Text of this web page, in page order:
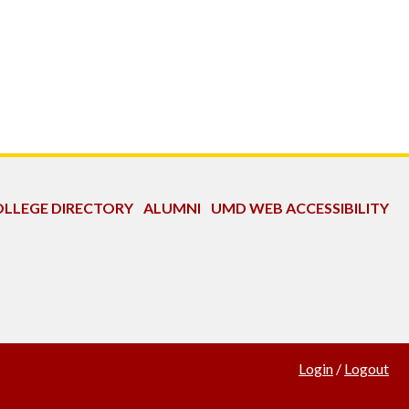
DIRECTORY ALUMNI UMD WEB ACCESSIBILITY
Login / Logout